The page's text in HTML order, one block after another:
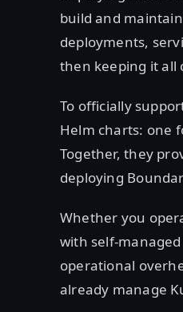
build and
deployments,
then keeping it all
To officially
Helm charts: one
Together, they
deploying
Whether you
with self-
operational
already manage